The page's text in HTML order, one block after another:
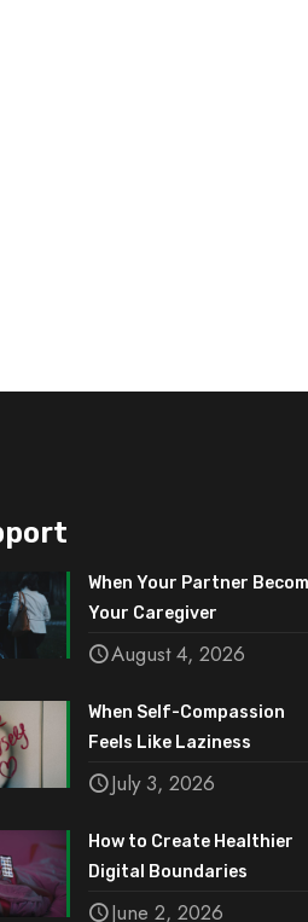
When Your Partner
Your Caregiver
August 4, 2026
When Self-Compassion
Feels Like Laziness
July 3, 2026
How to Create Healthier
Digital Boundaries
June 2, 2026